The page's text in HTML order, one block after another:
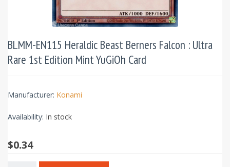
BLMM-EN115 Heraldic Beast Berners Falcon : Ultra
Rare 1st Edition Mint YuGiOh Card
Manufacturer: Konami
Availability: In stock
$0.34